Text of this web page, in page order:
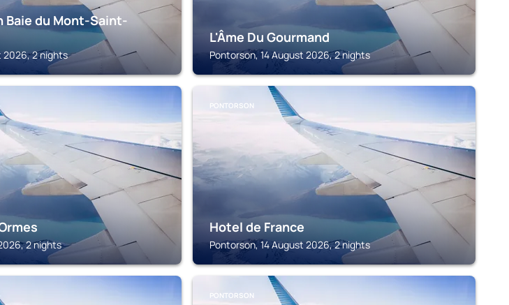
Baie du Mont-Saint-
2026, 2 nights
L'Âme Du Gourmand
Pontorson, 14 August 2026, 2 nights
2 nights
PONTORSON
Hotel de France
Pontorson, 14 August 2026, 2 nights
PONTORSON